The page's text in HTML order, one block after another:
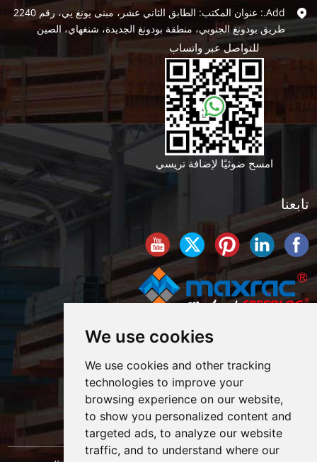
We use cookies
We use cookies and other tracking
technologies to improve your
browsing experience on our website,
to show you personalized content and
targeted ads, to analyze our website
traffic, and to understand where our
Add.: عنوان المكتب: الطابق الثاني عشر، مبنى يونغ يي، رقم 2240
طريق بودونغ الجنوبي، منطقة بودونغ الجديدة، شنغهاي، الصين
للتواصل عبر واتساب
امسح ضوئيًا لإضافة تريسي
تابعنا